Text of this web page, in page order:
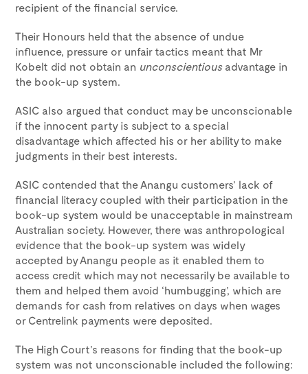
recipient of the financial service.
Their Honours held that the absence of undue
influence, pressure or unfair tactics meant that Mr
Kobelt did not obtain an unconscientious advantage in
the book-up system.
ASIC also argued that conduct may be unconscionable
if the innocent party is subject to a special
disadvantage which affected his or her ability to make
judgments in their best interests.
ASIC contended that the Anangu customers’ lack of
financial literacy coupled with their participation in the
book-up system would be unacceptable in mainstream
Australian society. However, there was anthropological
evidence that the book-up system was widely
accepted by Anangu people as it enabled them to
access credit which may not necessarily be available to
them and helped them avoid ‘humbugging’, which are
demands for cash from relatives on days when wages
or Centrelink payments were deposited.
The High Court’s reasons for finding that the book-up
system was not unconscionable included the following: